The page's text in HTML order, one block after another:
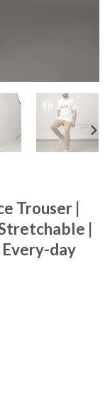
Trouser |
|
day